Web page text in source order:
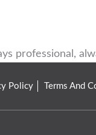
professional,
Policy Terms And